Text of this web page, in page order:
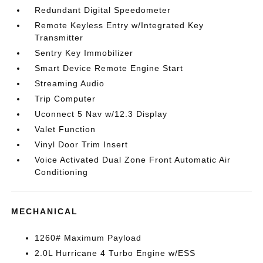
Redundant Digital Speedometer
Remote Keyless Entry w/Integrated Key
Transmitter
Sentry Key Immobilizer
Smart Device Remote Engine Start
Streaming Audio
Trip Computer
Uconnect 5 Nav w/12.3 Display
Valet Function
Vinyl Door Trim Insert
Voice Activated Dual Zone Front Automatic Air
Conditioning
MECHANICAL
1260# Maximum Payload
2.0L Hurricane 4 Turbo Engine w/ESS